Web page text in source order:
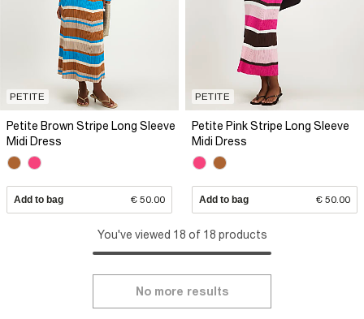
PETITE
Petite Brown Stripe Long Sleeve
Midi Dress
Add to bag € 50.00
PETITE
Petite Pink Stripe Long Sleeve
Midi Dress
Add to bag € 50.00
You've viewed 18 of 18 products
No more results